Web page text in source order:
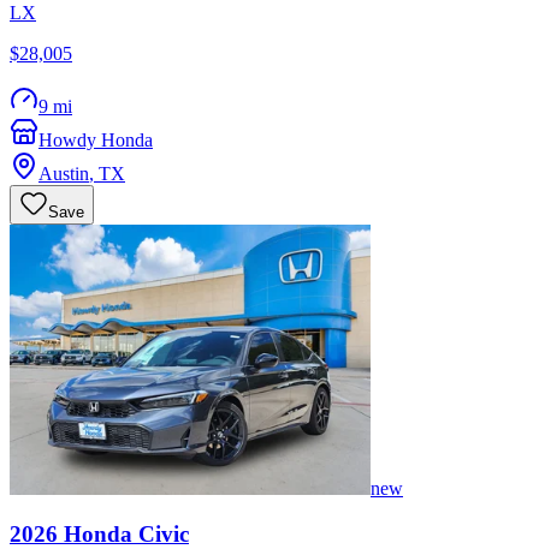
LX
$28,005
9 mi
Howdy Honda
Austin, TX
Save
new
2026 Honda Civic